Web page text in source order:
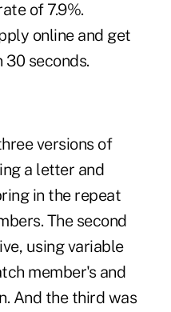
of 7.9%.
online and get
30 seconds.
versions of
a letter and
in the repeat
The second
using variable
member's and
And the third was